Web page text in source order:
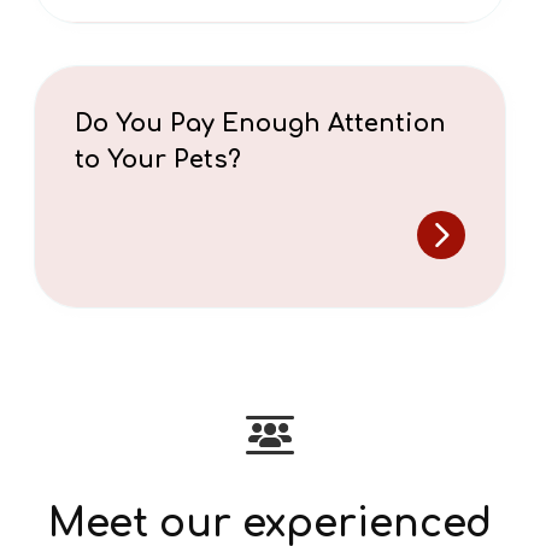
Do You Pay Enough Attention
to Your Pets?
Meet our experienced